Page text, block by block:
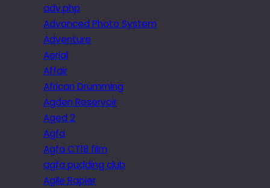
adv.php
Advanced Photo System
Adventure
Aerial
Affair
African Drumming
Agden Reservoir
Aged 2
Agfa
Agfa CT18 film
agfa pudding club
Agile Rapier